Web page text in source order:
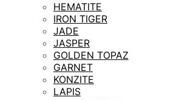
HEMATITE
IRON TIGER
JADE
JASPER
GOLDEN TOPAZ
GARNET
KONZITE
LAPIS